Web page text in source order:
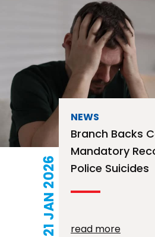
21 JAN 2026
NEWS
Branch Backs
Mandatory
Police Suicides
read more